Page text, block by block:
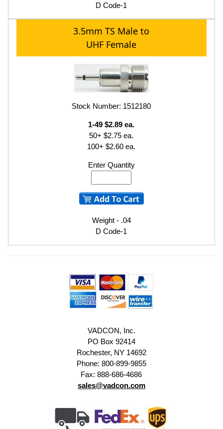
D Code-1
3.5mm TS Male to
UHF Female
Stock Number: 1512180
1-49 $2.89 ea.
50+ $2.75 ea.
100+ $2.60 ea.
Enter Quantity
Weight - .04
D Code-1
VADCON, Inc.
PO Box 92414
Rochester, NY 14692
Phone: 800-899-9855
Fax: 888-686-4686
sales@vadcon.com